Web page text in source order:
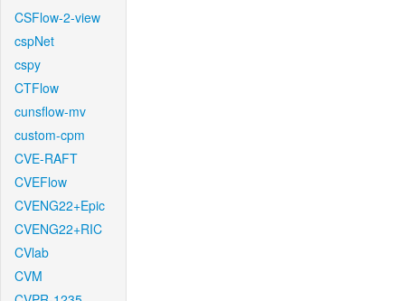
CSFlow-2-view
cspNet
cspy
CTFlow
cunsflow-mv
custom-cpm
CVE-RAFT
CVEFlow
CVENG22+Epic
CVENG22+RIC
CVlab
CVM